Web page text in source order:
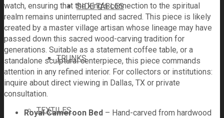
SIDE TABLES
TRUNKS
TEXTILES
watch, ensuring that the king’s connection to the spiritual
realm remains uninterrupted and sacred. This piece is likely
created by a master village artisan whose lineage may have
passed down this sacred wood-carving tradition for
generations. Suitable as a statement coffee table, or a
standalone sculptural centerpiece, this piece commands
attention in any refined interior. For collectors or institutions:
inquire about direct viewing in Dallas, TX or private
consultation.
Royal Cameroon Bed – Hand-carved from hardwood